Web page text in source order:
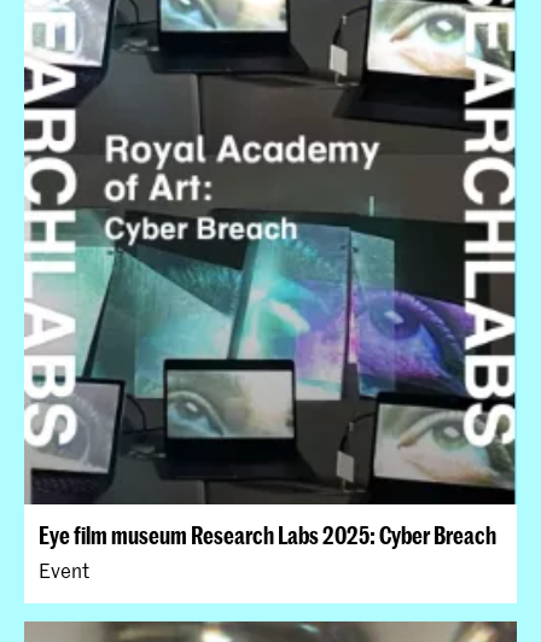
Eye film museum Research Labs 2025: Cyber Breach
Event